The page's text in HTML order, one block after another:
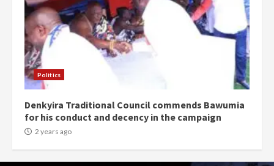
Politics
Denkyira Traditional Council commends Bawumia
for his conduct and decency in the campaign
2 years ago